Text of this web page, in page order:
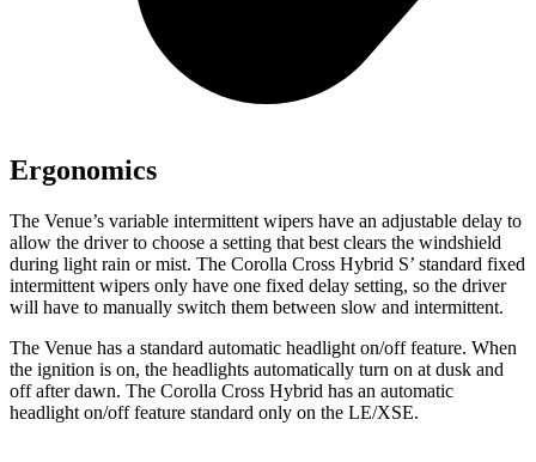
Ergonomics
The Venue’s variable intermittent wipers have an adjustable delay to
allow the driver to choose a setting that best clears the windshield
during light rain or mist. The Corolla Cross Hybrid S’ standard fixed
intermittent wipers only have one fixed delay setting, so the driver
will have to manually switch them between slow and intermittent.
The Venue has a standard automatic headlight on/off feature. When
the ignition is on, the headlights automatically turn on at dusk and
off after dawn. The Corolla Cross Hybrid has an automatic
headlight on/off feature standard only on the LE/XSE.